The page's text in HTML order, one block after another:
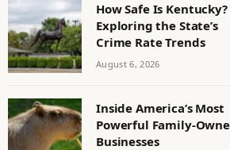
How Safe Is Kentucky?
Exploring the State’s
Crime Rate Trends
August 6, 2026
Inside America’s Most
Powerful Family-
Businesses